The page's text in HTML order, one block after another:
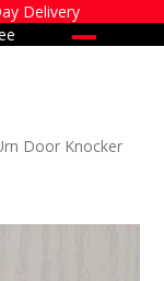
Delivery
menu
menu
Door Knocker